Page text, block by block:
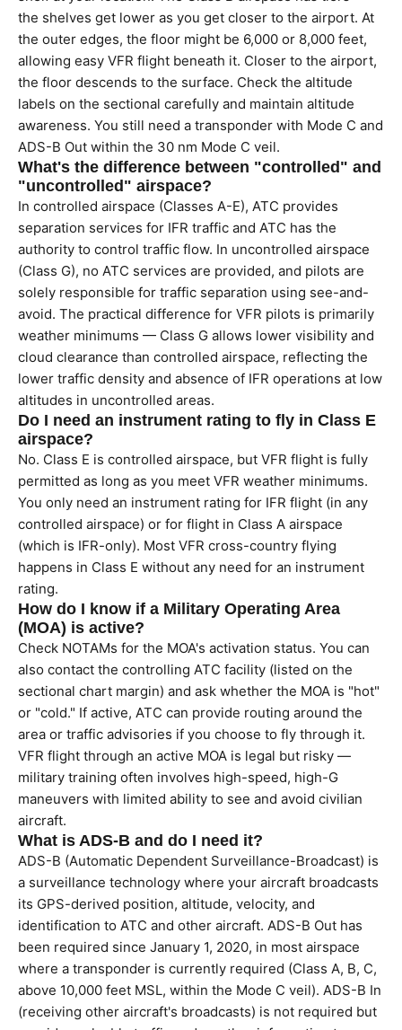
the shelves get lower as you get closer to the airport. At
the outer edges, the floor might be 6,000 or 8,000 feet,
allowing easy VFR flight beneath it. Closer to the airport,
the floor descends to the surface. Check the altitude
labels on the sectional carefully and maintain altitude
awareness. You still need a transponder with Mode C and
ADS-B Out within the 30 nm Mode C veil.
What's the difference between "controlled" and
"uncontrolled" airspace?
In controlled airspace (Classes A-E), ATC provides
separation services for IFR traffic and ATC has the
authority to control traffic flow. In uncontrolled airspace
(Class G), no ATC services are provided, and pilots are
solely responsible for traffic separation using see-and-
avoid. The practical difference for VFR pilots is primarily
weather minimums — Class G allows lower visibility and
cloud clearance than controlled airspace, reflecting the
lower traffic density and absence of IFR operations at low
altitudes in uncontrolled areas.
Do I need an instrument rating to fly in Class E
airspace?
No. Class E is controlled airspace, but VFR flight is fully
permitted as long as you meet VFR weather minimums.
You only need an instrument rating for IFR flight (in any
controlled airspace) or for flight in Class A airspace
(which is IFR-only). Most VFR cross-country flying
happens in Class E without any need for an instrument
rating.
How do I know if a Military Operating Area
(MOA) is active?
Check NOTAMs for the MOA's activation status. You can
also contact the controlling ATC facility (listed on the
sectional chart margin) and ask whether the MOA is "hot"
or "cold." If active, ATC can provide routing around the
area or traffic advisories if you choose to fly through it.
VFR flight through an active MOA is legal but risky —
military training often involves high-speed, high-G
maneuvers with limited ability to see and avoid civilian
aircraft.
What is ADS-B and do I need it?
ADS-B (Automatic Dependent Surveillance-Broadcast) is
a surveillance technology where your aircraft broadcasts
its GPS-derived position, altitude, velocity, and
identification to ATC and other aircraft. ADS-B Out has
been required since January 1, 2020, in most airspace
where a transponder is currently required (Class A, B, C,
above 10,000 feet MSL, within the Mode C veil). ADS-B In
(receiving other aircraft's broadcasts) is not required but